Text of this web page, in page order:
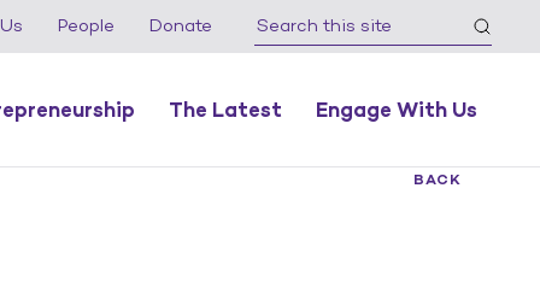
People Donate
The Latest Engage With Us
BACK